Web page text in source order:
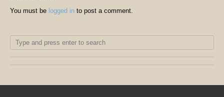
You must be logged in to post a comment.